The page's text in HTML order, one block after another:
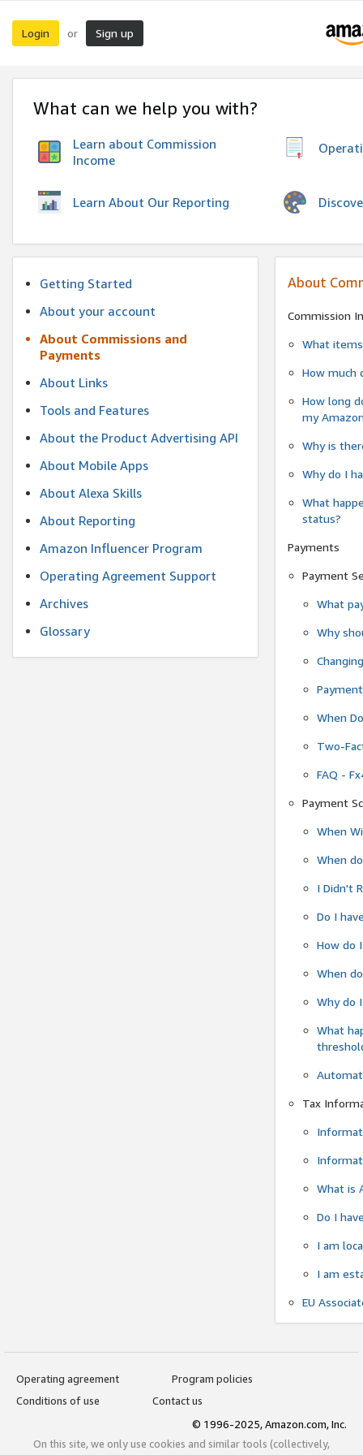
Login or Sign up
What can we help you with?
Learn about Commission
Income
Learn About Our Reporting
Getting Started
About your account
About Commissions and
Payments
About Links
Tools and Features
About the Product Advertising API
About Mobile Apps
About Alexa Skills
About Reporting
Amazon Influencer Program
Operating Agreement Support
Archives
Glossary
About
Commission
What
How much
How long
my
Why is
Why do I
What
status?
Payments
Payment
What
Why
When
Two-
FAQ -
Payment
When
When
I Didn't
Do I
How do
When
Why do
What
Tax
What is
Do I
I am
I am
EU
Operating agreement
Program policies
Conditions of use
Contact us
© 1996-2025, Amazon.com, Inc.
On this site, we only use cookies and similar tools (collectively,